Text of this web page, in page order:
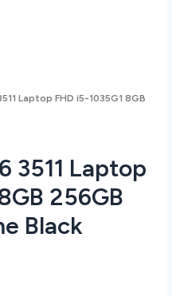
Laptop FHD i5-1035G1 8GB
3511 Laptop
256GB
Black